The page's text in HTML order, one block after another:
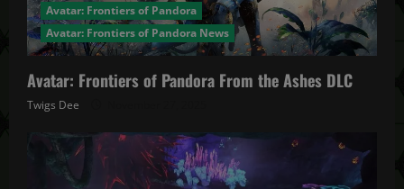
Avatar: Frontiers of Pandora
Avatar: Frontiers of Pandora News
Avatar: Frontiers of Pandora From the Ashes DLC
Twigs Dee